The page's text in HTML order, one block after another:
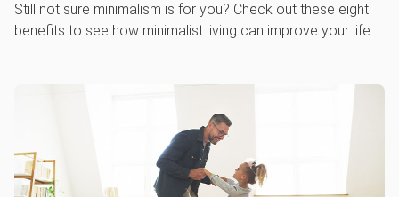
Still not sure minimalism is for you? Check out these eight
benefits to see how minimalist living can improve your life.